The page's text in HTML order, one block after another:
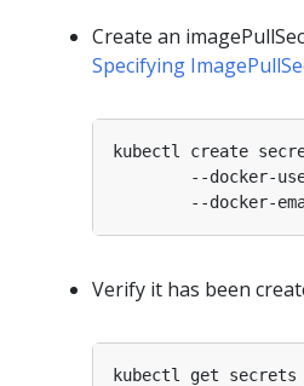
Create an
Specifying
kubectl create
--docker-
--docker-
Verify it has been